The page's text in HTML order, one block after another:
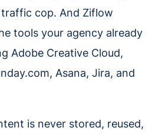
cop. And Ziflow
tools your agency already
Adobe Creative Cloud,
Asana, Jira, and
is never stored, reused,